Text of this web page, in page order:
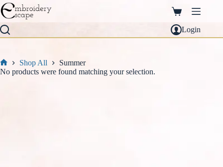
Skip
to
content
Shopping
cart
Login
Home
Shop All
Summer
No products were found matching your selection.